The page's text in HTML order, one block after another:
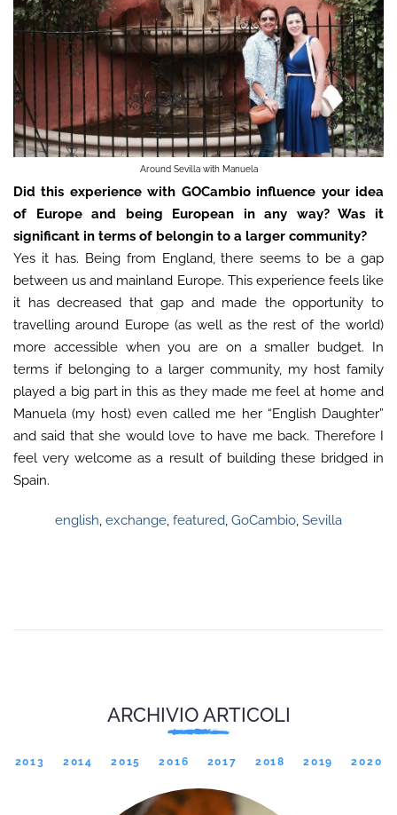
Around Sevilla with Manuela
Did this experience with GOCambio influence your idea
of Europe and being European in any way? Was it
significant in terms of belongin to a larger community?
Yes it has. Being from England, there seems to be a gap
between us and mainland Europe. This experience feels like
it has decreased that gap and made the opportunity to
travelling around Europe (as well as the rest of the world)
more accessible when you are on a smaller budget. In
terms if belonging to a larger community, my host family
played a big part in this as they made me feel at home and
Manuela (my host) even called me her “English Daughter”
and said that she would love to have me back. Therefore I
feel very welcome as a result of building these bridged in
Spain.
english, exchange, featured, GoCambio, Sevilla
ARCHIVIO ARTICOLI
2013 2014 2015 2016 2017 2018 2019 2020